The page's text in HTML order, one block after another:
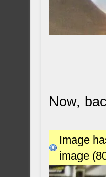
Now,
Image
image